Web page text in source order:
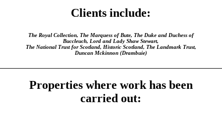
Clients include:
The Royal Collection, The Marquess of Bute, The Duke and Duchess of
Buccleuch, Lord and Lady Shaw Stewart,
The National Trust for Scotland, Historic Scotland, The Landmark Trust,
Duncan Mckinnon (Drambuie)
Properties where work has been
carried out: